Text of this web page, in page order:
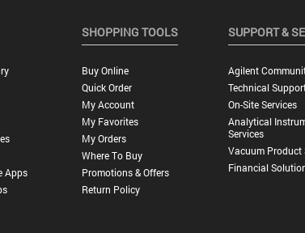
Apps
SHOPPING TOOLS
Buy Online
Quick Order
My Account
My Favorites
My Orders
Where To Buy
Promotions & Offers
Return Policy
SUPPORT &
Agilent
Technical
On-Site Services
Analytical
Services
Vacuum Product
Financial